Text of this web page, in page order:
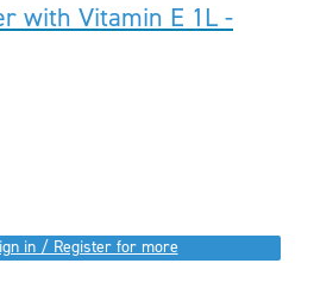
with Vitamin E 1L -
in / Register for more